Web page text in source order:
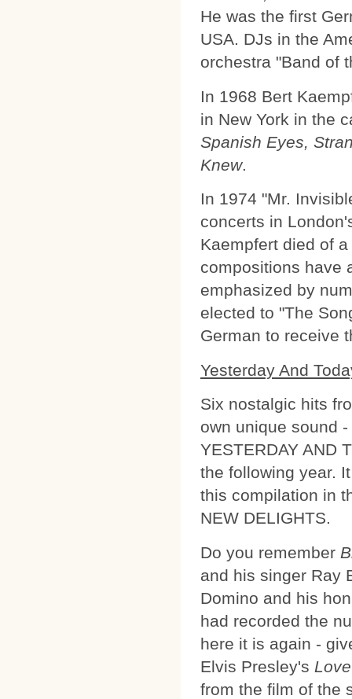
He was the first
USA. DJs in the
orchestra "Band of
In 1968 Bert
in New York in the
Spanish Eyes,
Knew.
In 1974 "Mr.
concerts in
Kaempfert died of
compositions have
emphasized by
elected to "The
German to receive
Yesterday And
Six nostalgic hits
own unique sound
YESTERDAY AND
the following year.
this compilation in
NEW DELIGHTS.
Do you remember
and his singer Ray
Domino and his
had recorded the
here it is again -
Elvis Presley's
from the film of the